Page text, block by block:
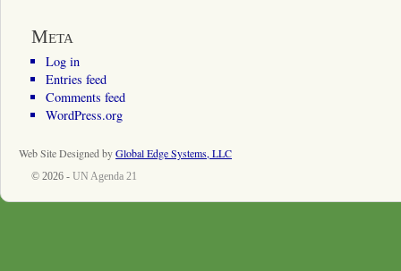
Meta
Log in
Entries feed
Comments feed
WordPress.org
Web Site Designed byGlobal Edge Systems, LLC
© 2026 - UN Agenda 21